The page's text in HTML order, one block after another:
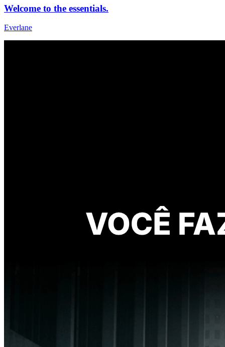
Welcome to the essentials.
Everlane